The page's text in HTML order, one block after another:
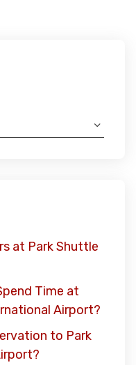
at Park Shuttle
Time at
Airport?
to Park